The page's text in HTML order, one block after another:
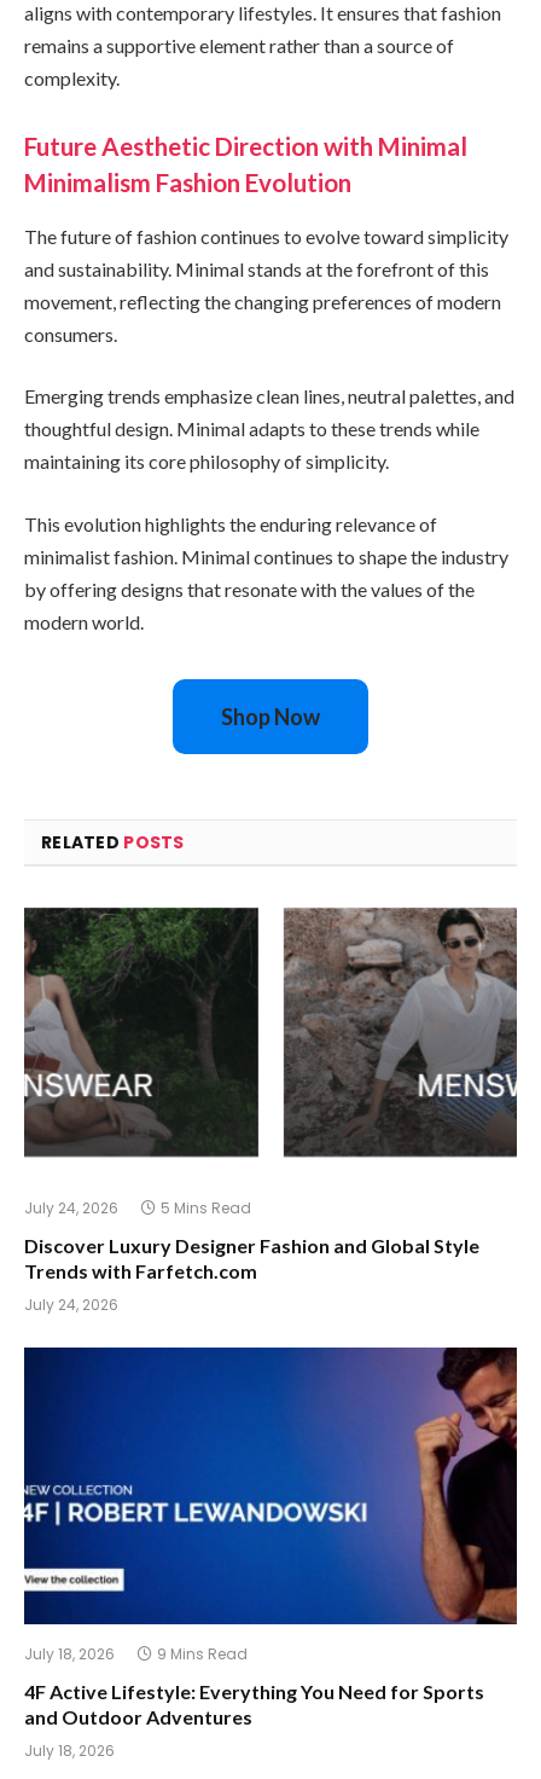
aligns with contemporary lifestyles. It ensures that fashion
remains a supportive element rather than a source of
complexity.
Future Aesthetic Direction with Minimal
Minimalism Fashion Evolution
The future of fashion continues to evolve toward simplicity
and sustainability. Minimal stands at the forefront of this
movement, reflecting the changing preferences of modern
consumers.
Emerging trends emphasize clean lines, neutral palettes, and
thoughtful design. Minimal adapts to these trends while
maintaining its core philosophy of simplicity.
This evolution highlights the enduring relevance of
minimalist fashion. Minimal continues to shape the industry
by offering designs that resonate with the values of the
modern world.
Shop Now
RELATED POSTS
July 24, 2026 5 Mins Read
Discover Luxury Designer Fashion and Global Style
Trends with Farfetch.com
July 24, 2026
July 18, 2026 9 Mins Read
4F Active Lifestyle: Everything You Need for Sports
and Outdoor Adventures
July 18, 2026